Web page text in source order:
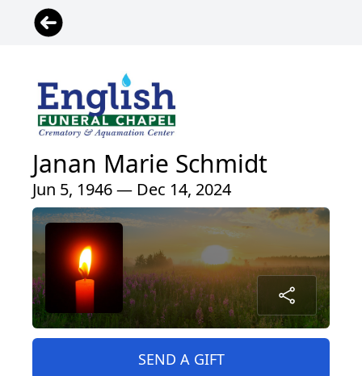
Janan Marie Schmidt
Jun 5, 1946 — Dec 14, 2024
SEND A GIFT